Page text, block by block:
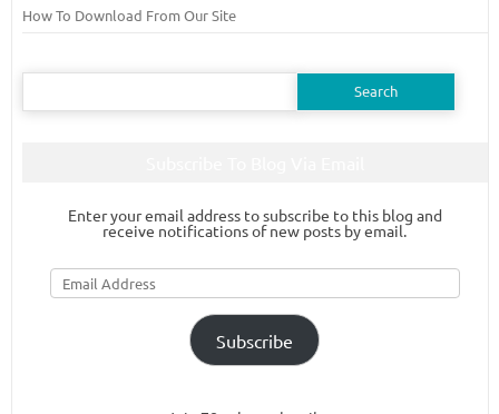
How To Download From Our Site
Search
Enter your email address to subscribe to this blog and
receive notifications of new posts by email.
Email
Address
Subscribe